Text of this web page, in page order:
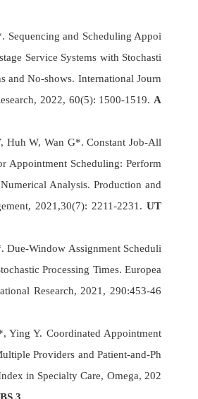
Sequencing and Scheduling Appoi
Service Systems with Stochasti
and No-shows. International Journ
2022, 60(5): 1500-1519. A
Huh W, Wan G*. Constant Job-All
Appointment Scheduling: Perform
Analysis. Production and
2021,30(7): 2211-2231.UT
. Due-Window Assignment Scheduli
Processing Times. Europea
Research, 2021, 290:453-46
Ying Y. Coordinated Appointment
Providers and Patient-and-Ph
in Specialty Care, Omega, 202
3